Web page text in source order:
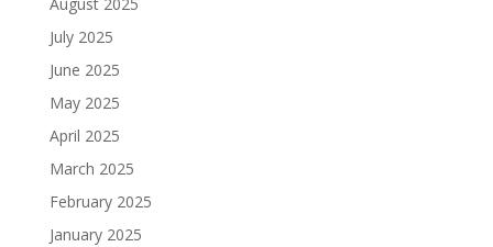
August 2025
July 2025
June 2025
May 2025
April 2025
March 2025
February 2025
January 2025